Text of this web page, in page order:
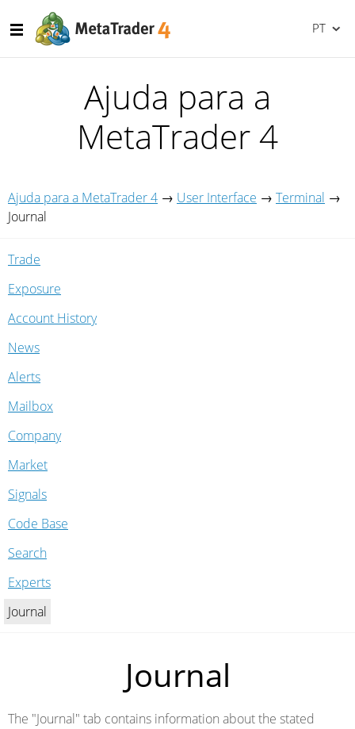
PT
Ajuda para a
MetaTrader 4
Ajuda para a MetaTrader 4 → User Interface → Terminal →
Journal
Trade
Exposure
Account History
News
Alerts
Mailbox
Company
Market
Signals
Code Base
Search
Experts
Journal
Journal
The "Journal" tab contains information about the stated